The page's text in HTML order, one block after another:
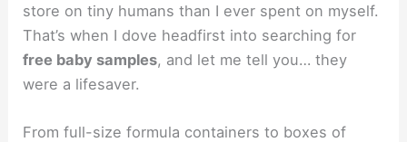
store on tiny humans than I ever spent on myself.
That’s when I dove headfirst into searching for
free baby samples, and let me tell you… they
were a lifesaver.
From full-size formula containers to boxes of